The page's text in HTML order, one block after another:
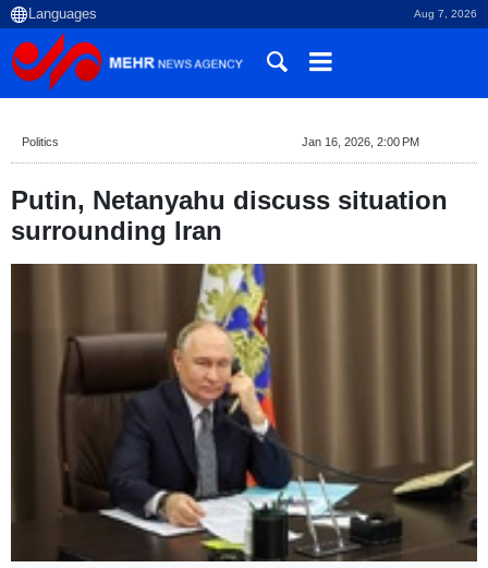
Aug 7, 2026
Politics Jan 16, 2026, 2:00 PM
Putin, Netanyahu discuss situation
surrounding Iran